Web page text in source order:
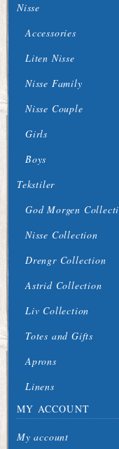
Nisse
Accessories
Liten Nisse
Nisse Family
Nisse Couple
Girls
Boys
Tekstiler
God Morgen
Nisse Collection
Drengr Collection
Astrid Collection
Liv Collection
Totes and Gifts
Aprons
Linens
MY ACCOUNT
My account